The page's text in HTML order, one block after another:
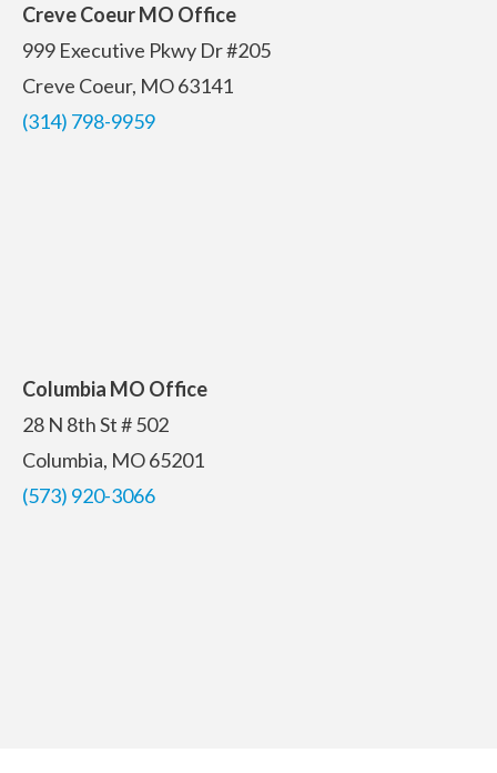
Creve Coeur MO Office
999 Executive Pkwy Dr #205
Creve Coeur, MO 63141
(314) 798-9959
Columbia MO Office
28 N 8th St # 502
Columbia, MO 65201
(573) 920-3066